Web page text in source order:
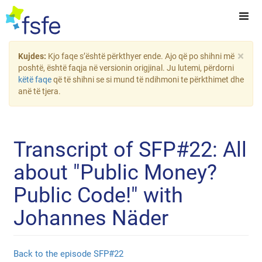
×
Kujdes: Kjo faqe s’është përkthyer ende. Ajo që po shihni më
poshtë, është faqja në versionin origjinal. Ju lutemi, përdorni
këtë faqeqë të shihni se si mund të ndihmoni te përkthimet dhe
anë të tjera.
Transcript of SFP#22: All
about "Public Money?
Public Code!" with
Johannes Näder
Back to the episode SFP#22